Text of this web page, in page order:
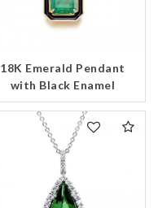
18K Emerald Pendant
with Black Enamel